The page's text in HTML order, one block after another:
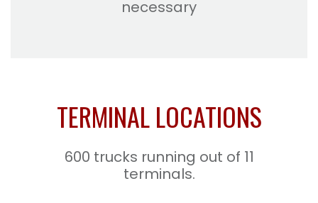
necessary
TERMINAL LOCATIONS
600 trucks running out of 11
terminals.